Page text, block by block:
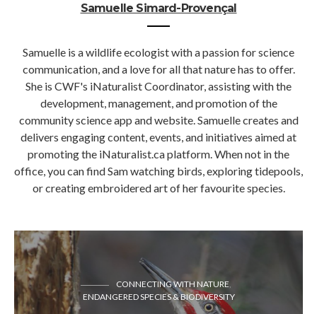
Samuelle Simard-Provençal
Samuelle is a wildlife ecologist with a passion for science
communication, and a love for all that nature has to offer.
She is CWF's iNaturalist Coordinator, assisting with the
development, management, and promotion of the
community science app and website. Samuelle creates and
delivers engaging content, events, and initiatives aimed at
promoting the iNaturalist.ca platform. When not in the
office, you can find Sam watching birds, exploring tidepools,
or creating embroidered art of her favourite species.
CONNECTING WITH NATURE
ENDANGERED SPECIES & BIODIVERSITY